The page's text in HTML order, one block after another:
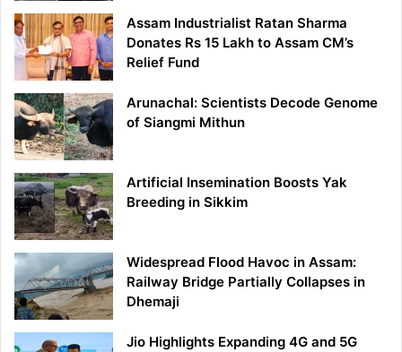
Assam Industrialist Ratan Sharma
Donates Rs 15 Lakh to Assam CM’s
Relief Fund
Arunachal: Scientists Decode Genome
of Siangmi Mithun
Artificial Insemination Boosts Yak
Breeding in Sikkim
Widespread Flood Havoc in Assam:
Railway Bridge Partially Collapses in
Dhemaji
Jio Highlights Expanding 4G and 5G